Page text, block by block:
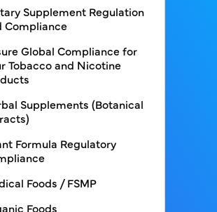
Supplement Regulation
Compliance
Global Compliance for
Tobacco and Nicotine
Supplements (Botanical
Formula Regulatory
Foods / FSMP
Foods